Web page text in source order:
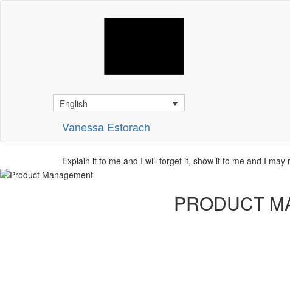
English
Vanessa Estorach
Explain it to me and I will forget it, show it to me and I
PRODUCT